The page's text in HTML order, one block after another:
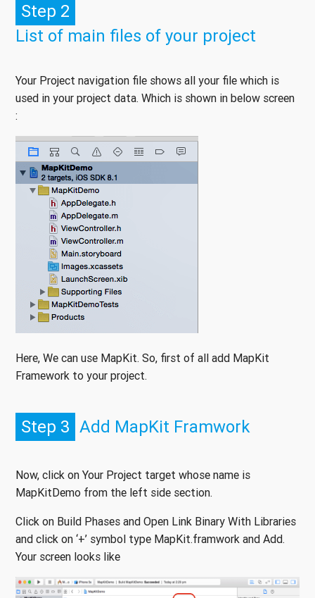
Step 2
List of main files of your project
Your Project navigation file shows all your file which is
used in your project data. Which is shown in below screen
:
Here, We can use MapKit. So, first of all add MapKit
Framework to your project.
Step 3 Add MapKit Framwork
Now, click on Your Project target whose name is
MapKitDemo from the left side section.
Click on Build Phases and Open Link Binary With Libraries
and click on ‘+’ symbol type MapKit.framwork and Add.
Your screen looks like